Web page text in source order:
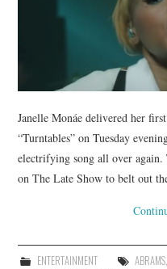
Janelle Monáe delivered her
“Turntables” on Tuesday
electrifying song all over again.
on The Late Show to belt out
ENTERTAINMENT ABRAMS,